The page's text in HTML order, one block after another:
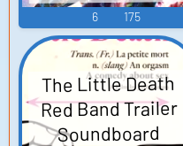
6 175
The Little Death
Red Band Trailer
Soundboard